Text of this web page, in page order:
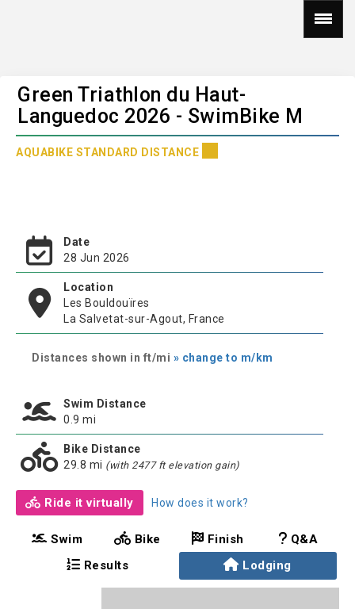
Green Triathlon du Haut-
Languedoc 2026 - SwimBike M
AQUABIKE STANDARD DISTANCE
Date
28 Jun 2026
Location
Les Bouldouïres
La Salvetat-sur-Agout, France
Distances shown in ft/mi » change to m/km
Swim Distance
0.9 mi
Bike Distance
29.8 mi (with 2477 ft elevation gain)
Ride it virtually How does it work?
Swim Bike Finish
Q&A
Results
Lodging